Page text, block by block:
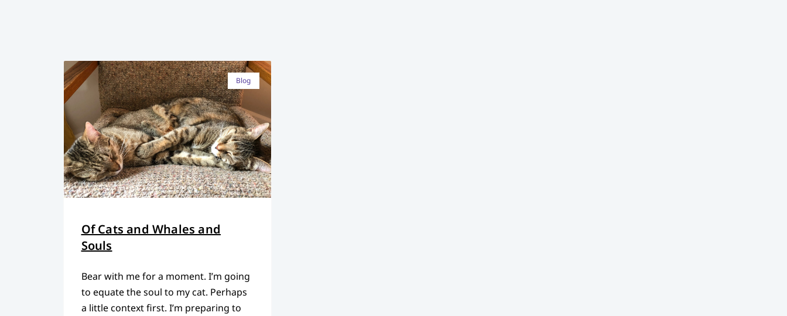
Blog
Of Cats and Whales and
Souls
Bear with me for a moment. I’m going
to equate the soul to my cat. Perhaps
a little context first. I’m preparing to